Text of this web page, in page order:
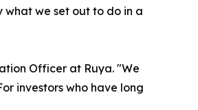
what we set out to do in a
Officer at Ruya. "We
investors who have long